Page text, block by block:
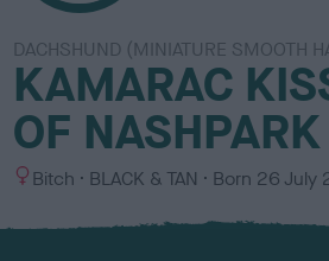
DACHSHUND (MINIATURE SMOOTH
KAMARAC
OF NASHPARK
S
x
Bitch
C
l
BLACK & TAN Born 26 July